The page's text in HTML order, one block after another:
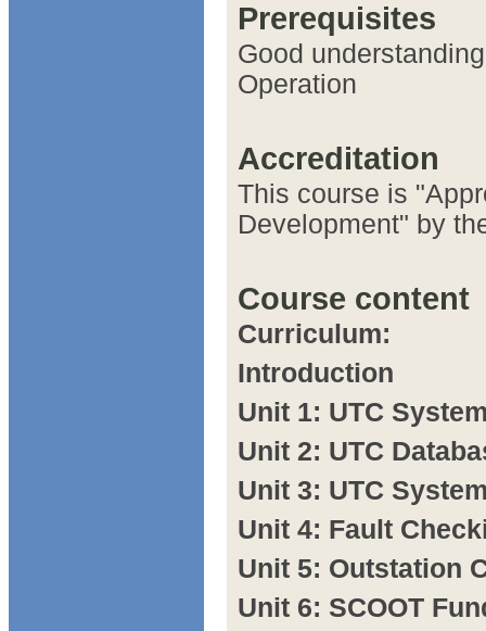
Prerequisites
Good
Operation
Accreditation
This course is
Development" by
Course content
Curriculum:
Introduction
Unit 1: UTC
Unit 2: UTC
Unit 3: UTC
Unit 4: Fault
Unit 5: Outstation
Unit 6: SCOOT